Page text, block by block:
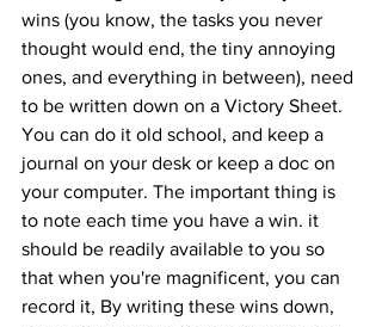
wins (you know, the tasks you never
thought would end, the tiny annoying
ones, and everything in between), need
to be written down on a Victory Sheet.
You can do it old school, and keep a
journal on your desk or keep a doc on
your computer. The important thing is
to note each time you have a win. it
should be readily available to you so
that when you're magnificent, you can
record it, By writing these wins down,